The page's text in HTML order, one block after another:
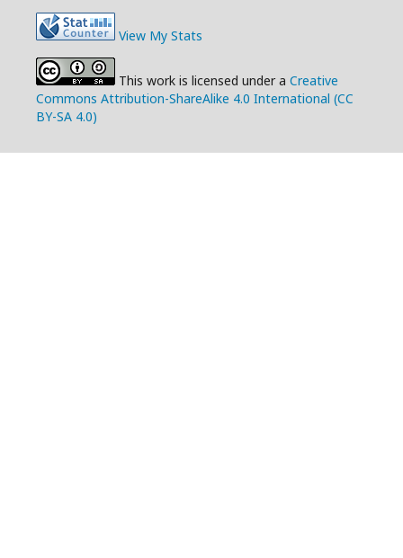
View My Stats
This work is licensed under a Creative
Commons Attribution-ShareAlike 4.0 International (CC
BY-SA 4.0)